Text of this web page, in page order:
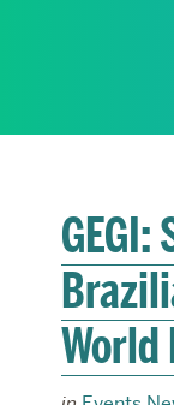
World